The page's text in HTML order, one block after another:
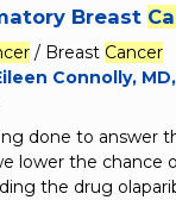
Breast
/ Breast Cancer
Connolly,
done to answer
lower the chance
the drug